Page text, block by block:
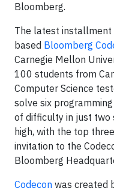
Bloomberg.
The latest installment
based Bloomberg
Carnegie Mellon
100 students from
Computer Science
solve six
of difficulty in just two
high, with the top
invitation to the
Bloomberg
Codecon was created